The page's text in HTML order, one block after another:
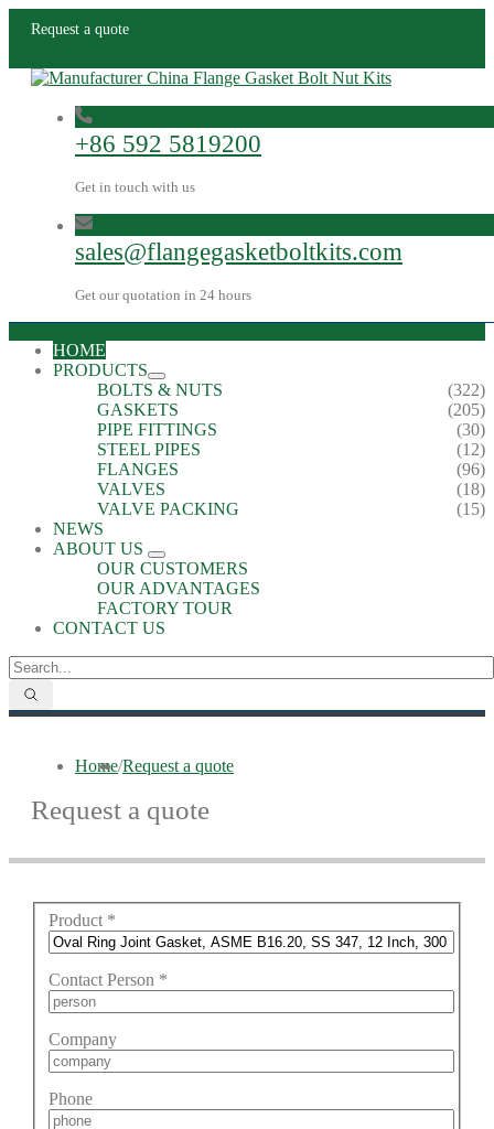
Request a quote
+86 592 5819200
Get in touch with us
sales@flangegasketboltkits.com
Get our quotation in 24 hours
HOME
PRODUCTS
BOLTS & NUTS
(322)
GASKETS
(205)
PIPE FITTINGS
(30)
STEEL PIPES
(12)
FLANGES
(96)
VALVES
(18)
VALVE PACKING
(15)
NEWS
ABOUT US
OUR CUSTOMERS
OUR ADVANTAGES
FACTORY TOUR
CONTACT US
Home/Request a quote
Request a quote
Product *
Contact Person *
Company
Phone